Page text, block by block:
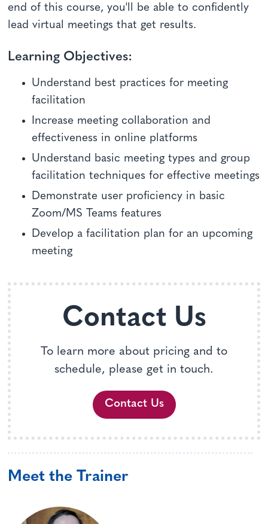
end of this course, you'll be able to confidently
lead virtual meetings that get results.
Learning Objectives:
Understand best practices for meeting
facilitation
Increase meeting collaboration and
effectiveness in online platforms
Understand basic meeting types and group
facilitation techniques for effective meetings
Demonstrate user proficiency in basic
Zoom/MS Teams features
Develop a facilitation plan for an upcoming
meeting
Contact Us
To learn more about pricing and to
schedule, please get in touch.
Contact Us
Meet the Trainer